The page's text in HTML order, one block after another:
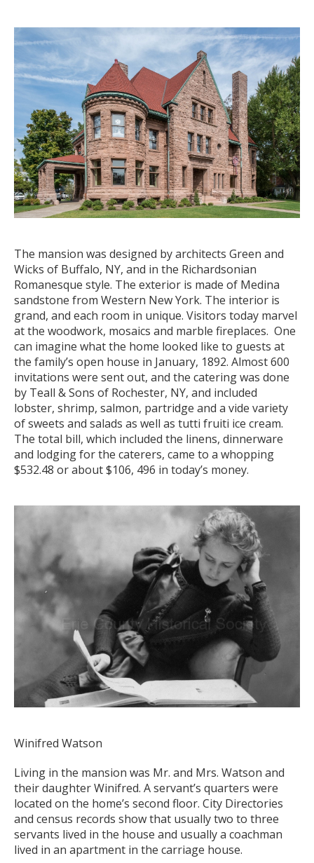
The mansion was designed by architects Green and
Wicks of Buffalo, NY, and in the Richardsonian
Romanesque style. The exterior is made of Medina
sandstone from Western New York. The interior is
grand, and each room in unique. Visitors today marvel
at the woodwork, mosaics and marble fireplaces. One
can imagine what the home looked like to guests at
the family’s open house in January, 1892. Almost 600
invitations were sent out, and the catering was done
by Teall & Sons of Rochester, NY, and included
lobster, shrimp, salmon, partridge and a vide variety
of sweets and salads as well as tutti fruiti ice cream.
The total bill, which included the linens, dinnerware
and lodging for the caterers, came to a whopping
$532.48 or about $106, 496 in today’s money.
Winifred Watson
Living in the mansion was Mr. and Mrs. Watson and
their daughter Winifred. A servant’s quarters were
located on the home’s second floor. City Directories
and census records show that usually two to three
servants lived in the house and usually a coachman
lived in an apartment in the carriage house.